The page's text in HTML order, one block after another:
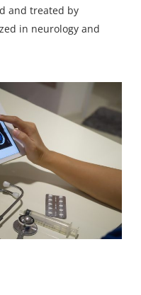
and treated by
in neurology and